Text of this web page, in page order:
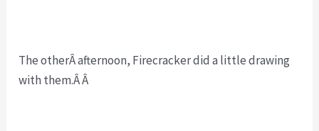
The otherÂ afternoon, Firecracker did a little drawing
with them.Â Â